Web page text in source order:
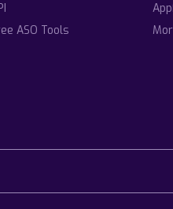
ASO Tools